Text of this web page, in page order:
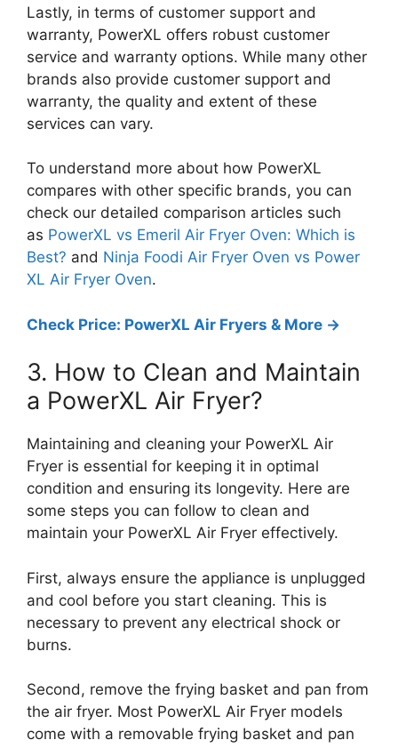
Lastly, in terms of customer support and
warranty, PowerXL offers robust customer
service and warranty options. While many other
brands also provide customer support and
warranty, the quality and extent of these
services can vary.
To understand more about how PowerXL
compares with other specific brands, you can
check our detailed comparison articles such
as PowerXL vs Emeril Air Fryer Oven: Which is
Best? and Ninja Foodi Air Fryer Oven vs Power
XL Air Fryer Oven.
Check Price: PowerXL Air Fryers & More ->
3. How to Clean and Maintain
a PowerXL Air Fryer?
Maintaining and cleaning your PowerXL Air
Fryer is essential for keeping it in optimal
condition and ensuring its longevity. Here are
some steps you can follow to clean and
maintain your PowerXL Air Fryer effectively.
First, always ensure the appliance is unplugged
and cool before you start cleaning. This is
necessary to prevent any electrical shock or
burns.
Second, remove the frying basket and pan from
the air fryer. Most PowerXL Air Fryer models
come with a removable frying basket and pan